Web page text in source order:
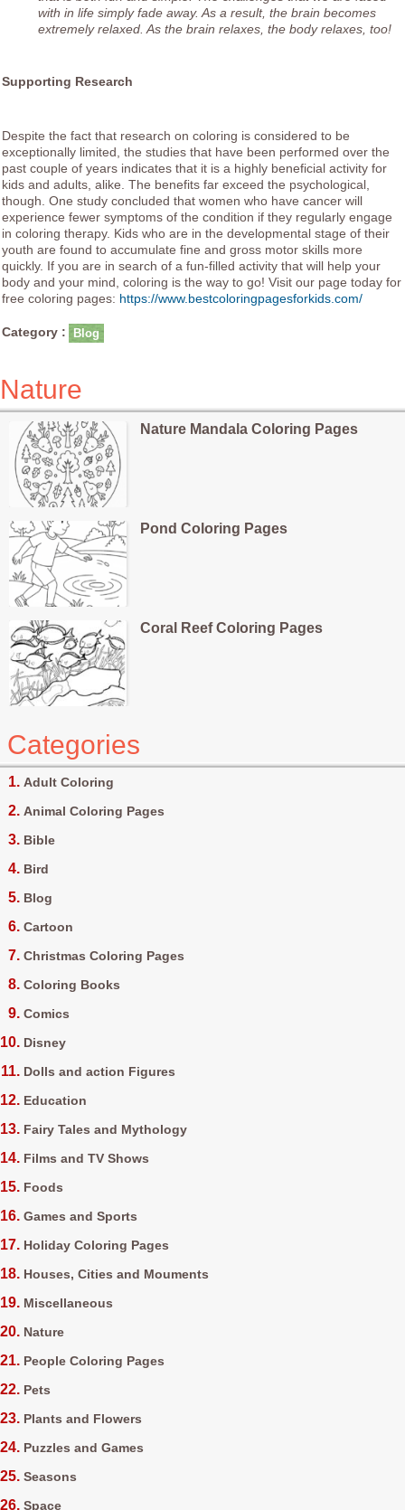
with in life simply fade away. As a result, the brain becomes
extremely relaxed. As the brain relaxes, the body relaxes, too!
Supporting Research
Despite the fact that research on coloring is considered to be
exceptionally limited, the studies that have been performed over the
past couple of years indicates that it is a highly beneficial activity for
kids and adults, alike. The benefits far exceed the psychological,
though. One study concluded that women who have cancer will
experience fewer symptoms of the condition if they regularly engage
in coloring therapy. Kids who are in the developmental stage of their
youth are found to accumulate fine and gross motor skills more
quickly. If you are in search of a fun-filled activity that will help your
body and your mind, coloring is the way to go! Visit our page today for
free coloring pages: https://www.bestcoloringpagesforkids.com/
Category : Blog
Nature
Nature Mandala Coloring Pages
Pond Coloring Pages
Coral Reef Coloring Pages
Categories
Adult Coloring
Animal Coloring Pages
Bible
Bird
Blog
Cartoon
Christmas Coloring Pages
Coloring Books
Comics
Disney
Dolls and action Figures
Education
Fairy Tales and Mythology
Films and TV Shows
Foods
Games and Sports
Holiday Coloring Pages
Houses, Cities and Mouments
Miscellaneous
Nature
People Coloring Pages
Pets
Plants and Flowers
Puzzles and Games
Seasons
Space